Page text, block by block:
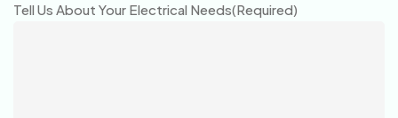
Tell Us About Your Electrical Needs(Required)